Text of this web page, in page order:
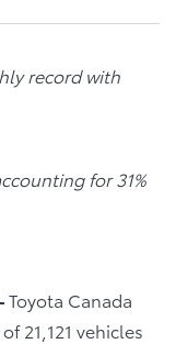
record with
for 31%
Toyota Canada
21,121 vehicles